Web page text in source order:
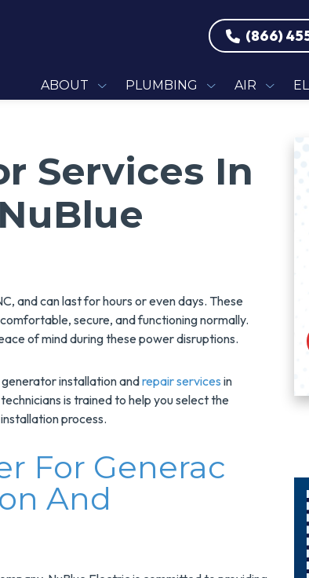
(866)
ABOUT PLUMBING AIR
Services In
and can last for hours or even days. These
secure, and functioning normally.
of mind during these power disruptions.
installation andrepair services in
is trained to help you select the
process.
For Generac
And